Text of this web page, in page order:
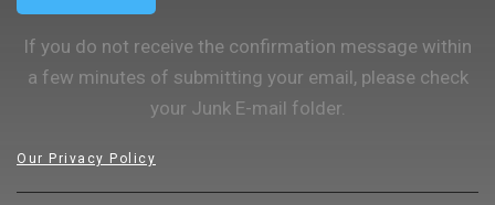
If you do not receive the confirmation message within
a few minutes of submitting your email, please check
your Junk E-mail folder.
Our Privacy Policy